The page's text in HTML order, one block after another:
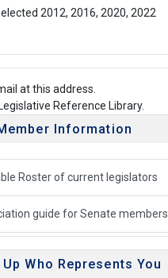
2012, 2016, 2020, 2022
at this address.
Reference Library.
Information
Roster of current legislators
guide for Senate members
Who Represents You